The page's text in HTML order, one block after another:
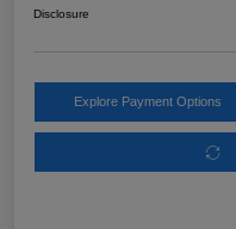
Disclosure
Explore Payment Options